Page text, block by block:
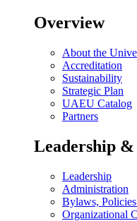
Overview
About the
Accreditation
Sustainability
Strategic Plan
UAEU Catalog
Partners
Leadership &
Leadership
Administration
Bylaws,
Organizational